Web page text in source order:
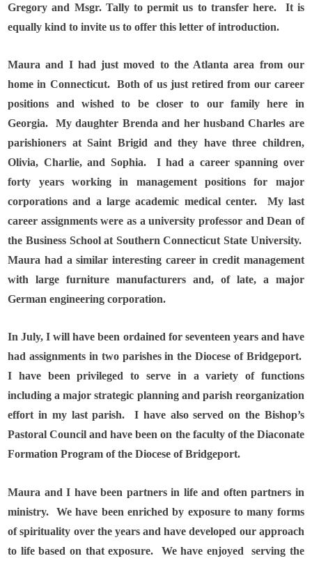
Gregory and Msgr. Tally to permit us to transfer here.
It is
equally kind to invite us to offer this letter of introduction.
Maura and I had just moved to the Atlanta area from our
home in Connecticut.
Both of us just retired from our career
positions and wished to be closer to our family here in
Georgia.
My daughter Brenda and her husband Charles are
parishioners at Saint Brigid and they have three children,
Olivia, Charlie, and Sophia.
I had a career spanning over
forty years working in management positions for major
corporations and a large academic medical center.
My last
career assignments were as a university professor and Dean of
the Business School at Southern Connecticut State University.
Maura had a similar interesting career in credit management
with large furniture manufacturers and, of late, a major
German engineering corporation.
In July, I will have been ordained for seventeen years and have
had assignments in two parishes in the Diocese of Bridgeport.
I have been privileged to serve in a variety of functions
including a major strategic planning and parish reorganization
effort in my last parish.
I have also served on the Bishop’s
Pastoral Council and have been on the faculty of the Diaconate
Formation Program of the Diocese of Bridgeport.
Maura and I have been partners in life and often partners in
ministry.
We have been enriched by exposure to many forms
of spirituality over the years and have developed our approach
to life based on that exposure.
We have enjoyed
serving the